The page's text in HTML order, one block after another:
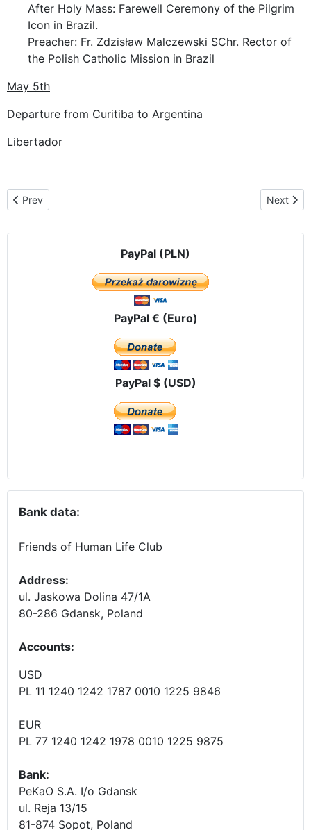
After Holy Mass: Farewell Ceremony of the Pilgrim
Icon in Brazil.
Preacher: Fr. Zdzisław Malczewski SChr. Rector of
the Polish Catholic Mission in Brazil
May 5th
Departure from Curitiba to Argentina
Libertador
Previous article: Brazylia
Prev Next
Next
PayPal (PLN)
PayPal € (Euro)
PayPal $ (USD)
Bank data:
Friends of Human Life Club
Address:
ul. Jaskowa Dolina 47/1A
80-286 Gdansk, Poland
Accounts:
USD
PL 11 1240 1242 1787 0010 1225 9846
EUR
PL 77 1240 1242 1978 0010 1225 9875
Bank:
PeKaO S.A. I/o Gdansk
ul. Reja 13/15
81-874 Sopot, Poland